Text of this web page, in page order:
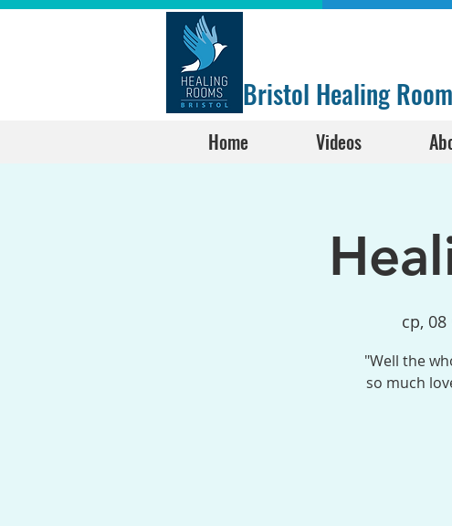
Bristol Healing
Home Videos
ср,
"Well the
so much